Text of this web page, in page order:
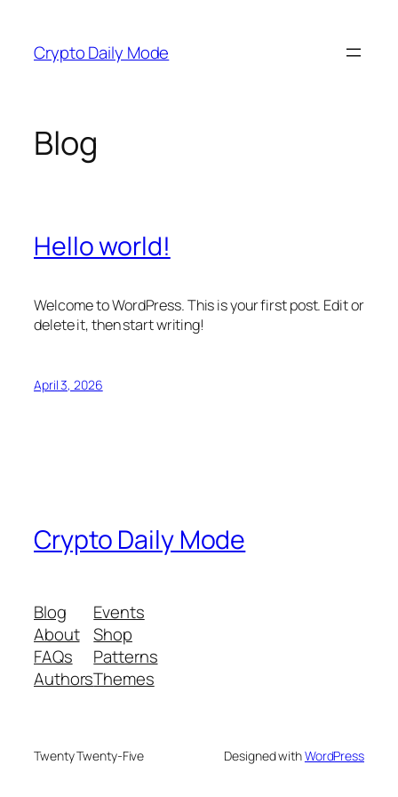
content
Crypto Daily Mode
Blog
Hello world!
Welcome to WordPress. This is your first post. Edit or
delete it, then start writing!
April 3, 2026
Crypto Daily Mode
Blog
About
FAQs
Authors
Events
Shop
Patterns
Themes
Twenty Twenty-Five Designed withWordPress